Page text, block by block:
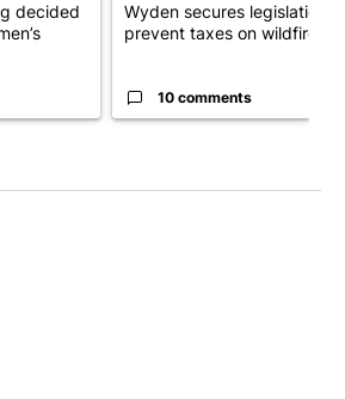
decided
Wyden secures legislation
prevent taxes on wildfire ...
10 comments